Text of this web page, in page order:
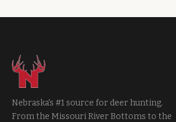
Nebraska's #1 source for deer hunting.
From the Missouri River Bottoms to the